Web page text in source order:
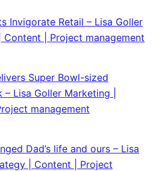
Invigorate Retail – Lisa Goller
| Project management
Super Bowl-sized
Lisa Goller Marketing |
management
Dad’s life and ours – Lisa
| Content | Project